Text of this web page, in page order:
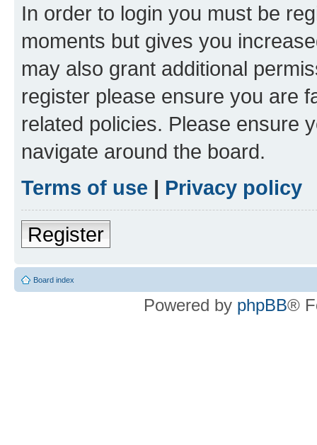
In order to login you must be
moments but gives you
may also grant additional
register please ensure you are
related policies. Please ensure
navigate around the board.
Terms of use | Privacy policy
Register
Board index
Powered by phpBB®